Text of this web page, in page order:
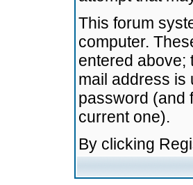
This forum
computer.
entered above;
mail address is
password (and
current one).
By clicking